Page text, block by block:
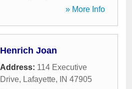
» More Info
Henrich Joan
Address: 114 Executive
Drive, Lafayette, IN 47905